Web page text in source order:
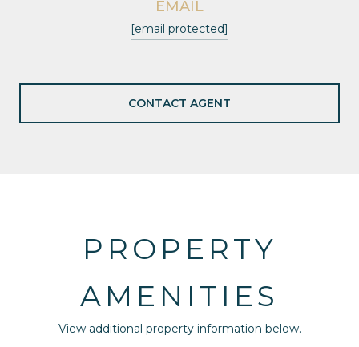
EMAIL
[email protected]
CONTACT AGENT
PROPERTY
AMENITIES
View additional property information below.